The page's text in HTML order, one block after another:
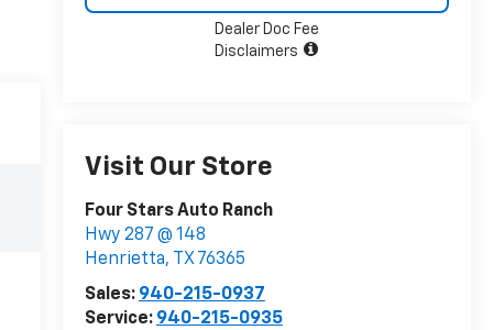
Dealer Doc Fee
Disclaimers
Visit Our Store
Four Stars Auto Ranch
Hwy 287 @ 148
Henrietta, TX 76365
Sales: 940-215-0937
Service: 940-215-0935